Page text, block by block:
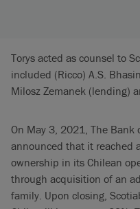
Torys acted as counsel to
included (Ricco) A.S.
Milosz Zemanek (lending)
On May 3, 2021, The Bank
announced that it reached
ownership in its Chilean
through acquisition of an
family. Upon closing,